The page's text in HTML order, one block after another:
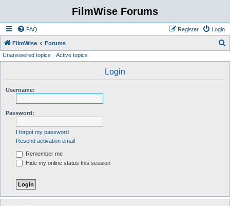
FilmWise Forums
FAQ Login
Register
FilmWise Forums
Unanswered topics Active topics
Login
Username:
Password:
I forgot my password
Resend activation email
Remember me
Hide my online status this session